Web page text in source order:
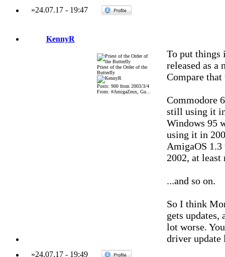
»24.07.17- 19:47
KennyR
Priest of the Order of the
Butterfly
Posts: 900 from 2003/3/4
From: #AmigaZeux, Gu...
To put things
released as a
Compare
Commodore
still using it
Windows 95
using it in
AmigaOS 1.3
2002, at
...and so on.
So I think
gets updates,
lot worse.
driver update
»24.07.17- 19:49